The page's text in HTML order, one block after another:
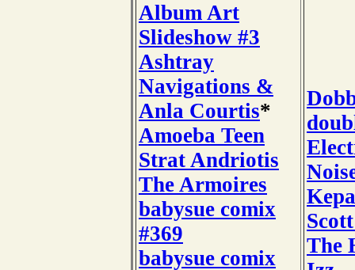
Album Art
Slideshow #3
Ashtray
Navigations &
Anla Courtis*
Amoeba Teen
Strat Andriotis
The Armoires
babysue comix
#369
babysue comix
The